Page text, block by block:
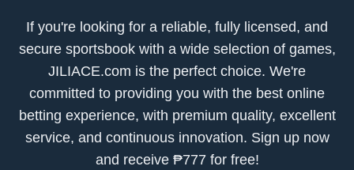
If you're looking for a reliable, fully licensed, and
secure sportsbook with a wide selection of games,
JILIACE.com is the perfect choice. We're
committed to providing you with the best online
betting experience, with premium quality, excellent
service, and continuous innovation. Sign up now
and receive ₱777 for free!